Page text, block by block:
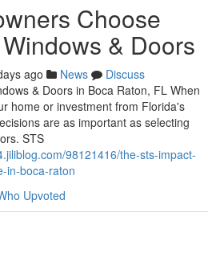
Choose
& Doors
ago News
Discuss
& Doors in Boca Raton, FL When
home or investment from Florida's
are as important as selecting
STS
98121416/the-sts-impact-
in-boca-raton
Upvoted